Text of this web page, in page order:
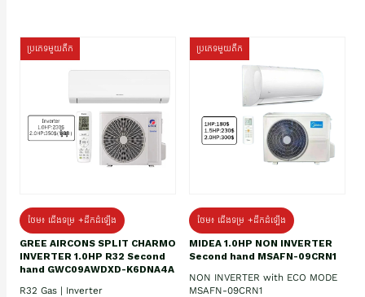
ប្រភេទមួយតឹក
ថែម៖ ជើងទម្រ +ដឹកដំឡើង
GREE AIRCONS SPLIT CHARMO
INVERTER 1.0HP R32 Second
hand GWC09AWDXD-K6DNA4A
R32 Gas | Inverter
ប្រភេទមួយតឹក
ថែម៖ ជើងទម្រ +ដឹកដំឡើង
MIDEA 1.0HP NON INVERTER
Second hand MSAFN-09CRN1
NON INVERTER with ECO MODE
MSAFN-09CRN1